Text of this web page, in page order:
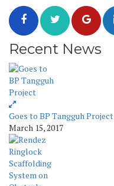
Recent News
Goes to BP Tangguh Project
March 15, 2017